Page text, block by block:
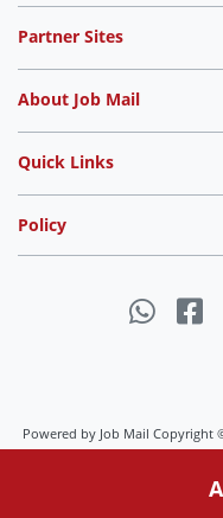
Partner Sites
About Job Mail
Quick Links
Policy
Powered by Job Mail Copyright